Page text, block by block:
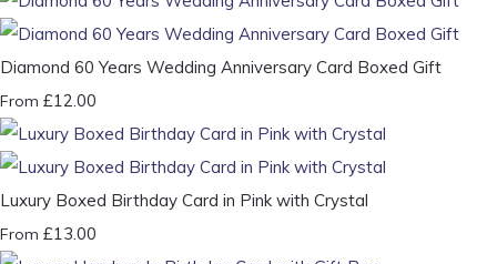
Diamond 60 Years Wedding Anniversary Card Boxed Gift
From £12.00
Luxury Boxed Birthday Card in Pink with Crystal
From £13.00